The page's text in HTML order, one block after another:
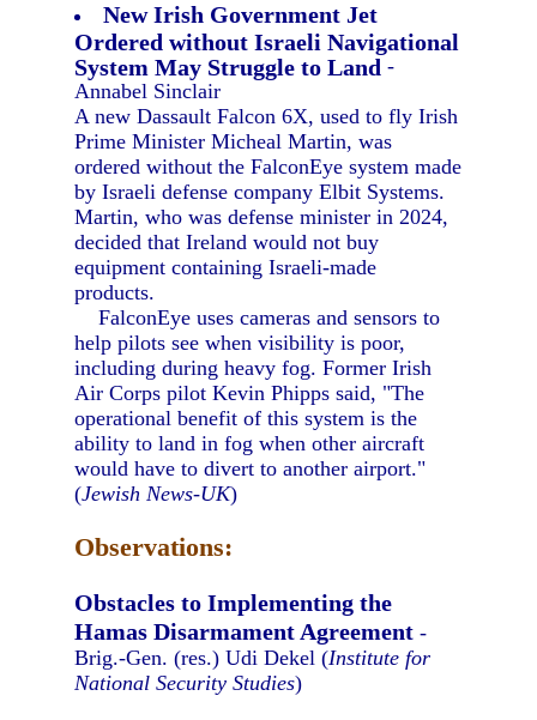
New Irish Government Jet
Ordered without Israeli Navigational
System May Struggle to Land -
Annabel Sinclair
A new Dassault Falcon 6X, used to fly Irish
Prime Minister Micheal Martin, was
ordered without the FalconEye system made
by Israeli defense company Elbit Systems.
Martin, who was defense minister in 2024,
decided that Ireland would not buy
equipment containing Israeli-made
products.
FalconEye uses cameras and sensors to
help pilots see when visibility is poor,
including during heavy fog. Former Irish
Air Corps pilot Kevin Phipps said, "The
operational benefit of this system is the
ability to land in fog when other aircraft
would have to divert to another airport."
(Jewish News-UK)
Observations:
Obstacles to Implementing the
Hamas Disarmament Agreement -
Brig.-Gen. (res.) Udi Dekel (Institute for
National Security Studies)